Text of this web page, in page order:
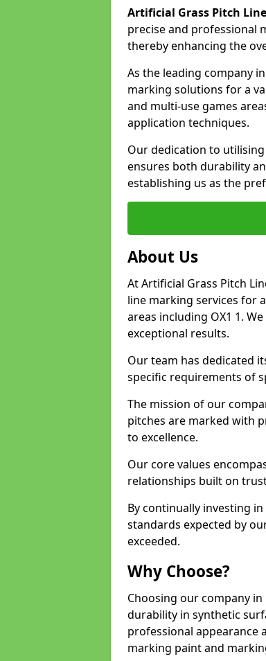
Artificial Grass Pitch
precise and professional
thereby enhancing the
As the leading company
marking solutions for a
and multi-use games
application techniques.
Our dedication to
ensures both durability
establishing us as the
About Us
At Artificial Grass Pitch
line marking services for
areas including OX1 1.
exceptional results.
Our team has dedicated
specific requirements of
The mission of our
pitches are marked with
to excellence.
Our core values
relationships built on
By continually investing
standards expected by
exceeded.
Why Choose?
Choosing our company
durability in synthetic
professional appearance
marking paint and